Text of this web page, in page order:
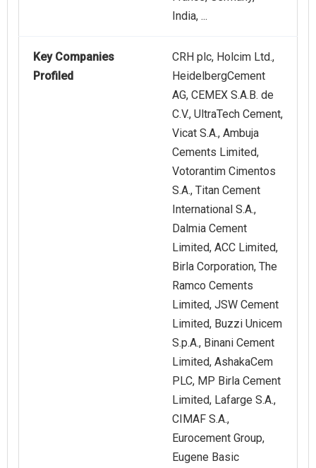
India, ...
Key Companies
Profiled
CRH plc, Holcim Ltd.,
HeidelbergCement
AG, CEMEX S.A.B. de
C.V., UltraTech Cement,
Vicat S.A., Ambuja
Cements Limited,
Votorantim Cimentos
S.A., Titan Cement
International S.A.,
Dalmia Cement
Limited, ACC Limited,
Birla Corporation, The
Ramco Cements
Limited, JSW Cement
Limited, Buzzi Unicem
S.p.A., Binani Cement
Limited, AshakaCem
PLC, MP Birla Cement
Limited, Lafarge S.A.,
CIMAF S.A.,
Eurocement Group,
Eugene Basic